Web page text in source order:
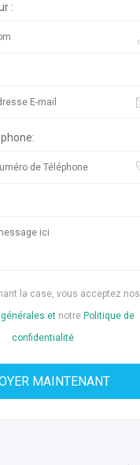
:
la case, vous acceptez nos
etnotre Politique de
confidentialité